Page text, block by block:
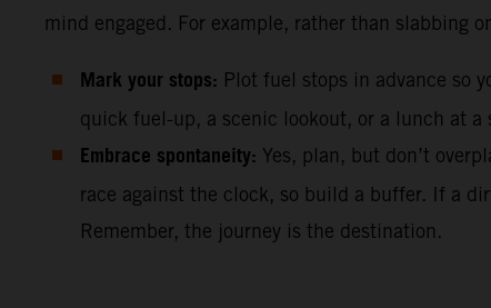
mind engaged. For example, rather than slabbing
Mark your stops: Plot fuel stops in advance so
quick fuel-up, a scenic lookout, or a lunch at a
Embrace spontaneity: Yes, plan, but don’t
race against the clock, so build a buffer. If a
Remember, the journey is the destination.